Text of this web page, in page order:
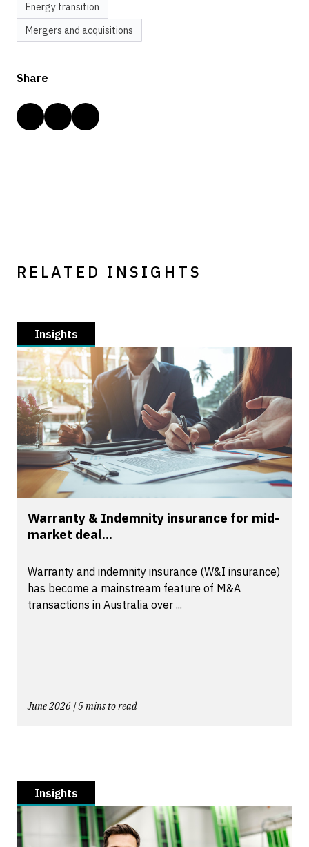
Energy transition
Mergers and acquisitions
Share
RELATED INSIGHTS
Insights
Warranty & Indemnity insurance for mid-
market deal...
Warranty and indemnity insurance (W&I insurance)
has become a mainstream feature of M&A
transactions in Australia over ...
June 2026 | 5 mins to read
Insights